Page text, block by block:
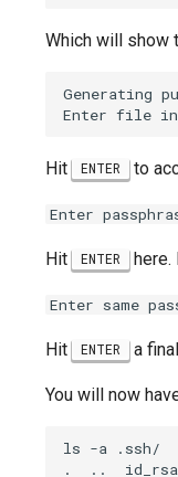
Which will show
Generating
Hit ENTER to
Enter
Hit ENTER here.
Enter same
Hit ENTER a
You will now
ls -a .ssh/